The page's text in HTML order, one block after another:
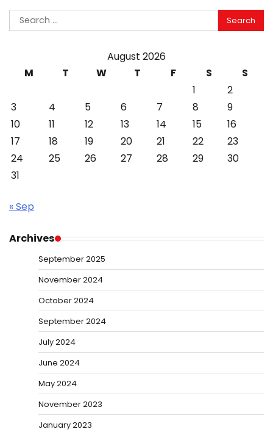
Search
for:
August 2026
M
T W T F S
S
1
2
3
4 5 6 7 8
9
10
11 12 13 14 15
16
17
18 19 20 21 22
23
24
25 26 27 28 29
30
31
« Sep
Archives
September 2025
November 2024
October 2024
September 2024
July 2024
June 2024
May 2024
November 2023
January 2023